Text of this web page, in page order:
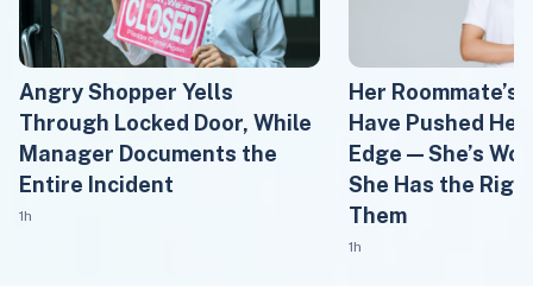
Angry Shopper Yells
Through Locked Door, While
Manager Documents the
Entire Incident
1h
Her Roommate’s
Have Pushed
Edge — She’s
She Has the
Them
1h